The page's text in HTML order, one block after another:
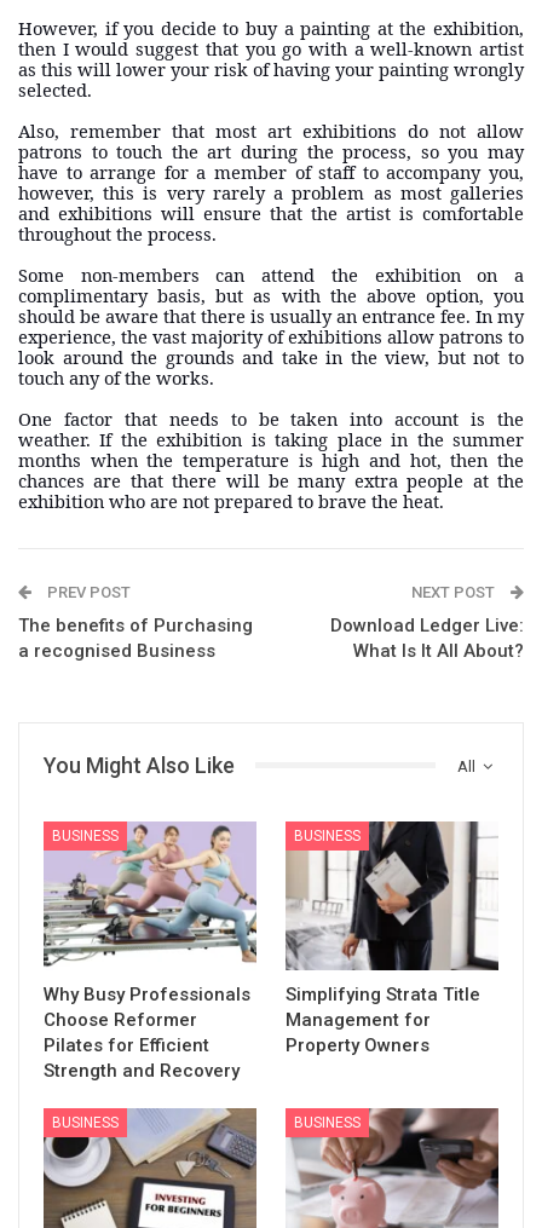
However, if you decide to buy a painting at the exhibition,
then I would suggest that you go with a well-known artist
as this will lower your risk of having your painting wrongly
selected.
Also, remember that most art exhibitions do not allow
patrons to touch the art during the process, so you may
have to arrange for a member of staff to accompany you,
however, this is very rarely a problem as most galleries
and exhibitions will ensure that the artist is comfortable
throughout the process.
Some non-members can attend the exhibition on a
complimentary basis, but as with the above option, you
should be aware that there is usually an entrance fee. In my
experience, the vast majority of exhibitions allow patrons to
look around the grounds and take in the view, but not to
touch any of the works.
One factor that needs to be taken into account is the
weather. If the exhibition is taking place in the summer
months when the temperature is high and hot, then the
chances are that there will be many extra people at the
exhibition who are not prepared to brave the heat.
PREV POST
The benefits of Purchasing
a recognised Business
NEXT POST
Download Ledger Live:
What Is It All About?
All
You Might Also Like
BUSINESS
Why Busy Professionals
Choose Reformer
Pilates for Efficient
Strength and Recovery
BUSINESS
Simplifying Strata Title
Management for
Property Owners
BUSINESS BUSINESS